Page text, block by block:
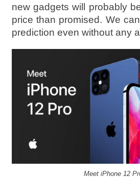
new gadgets will probably
price than promised. We
prediction even without any
Meet iPhone 12